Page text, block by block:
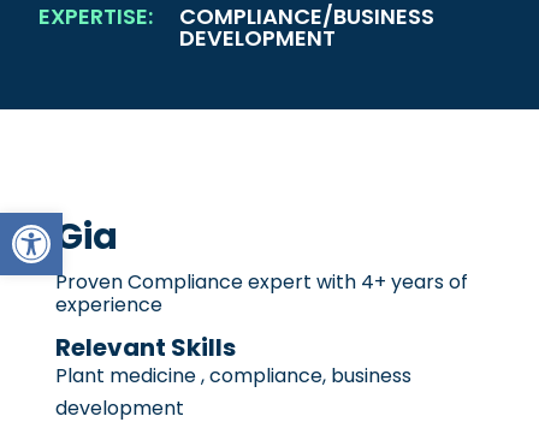
Open toolbar
EXPERTISE: COMPLIANCE/BUSINESS
DEVELOPMENT
Gia
Proven Compliance expert with 4+ years of
experience
Relevant Skills
Plant medicine , compliance, business
development